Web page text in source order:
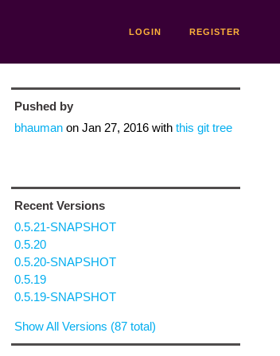
LOGIN REGISTER
Pushed by
bhaumanon Jan 27, 2016with this git tree
Recent Versions
0.5.21-SNAPSHOT
0.5.20
0.5.20-SNAPSHOT
0.5.19
0.5.19-SNAPSHOT
Show All Versions (87 total)